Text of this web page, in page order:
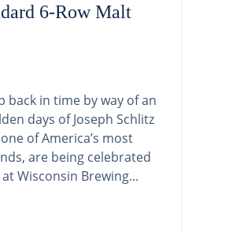
6-Row Malt
back in time by way of an
days of Joseph Schlitz
of America’s most
are being celebrated
Wisconsin Brewing...